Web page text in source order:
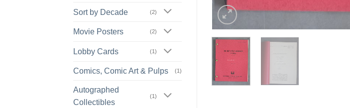
Sort by Decade (2)
Movie Posters (2)
Lobby Cards (1)
Comics, Comic Art & Pulps (1)
Autographed
Collectibles
(1)